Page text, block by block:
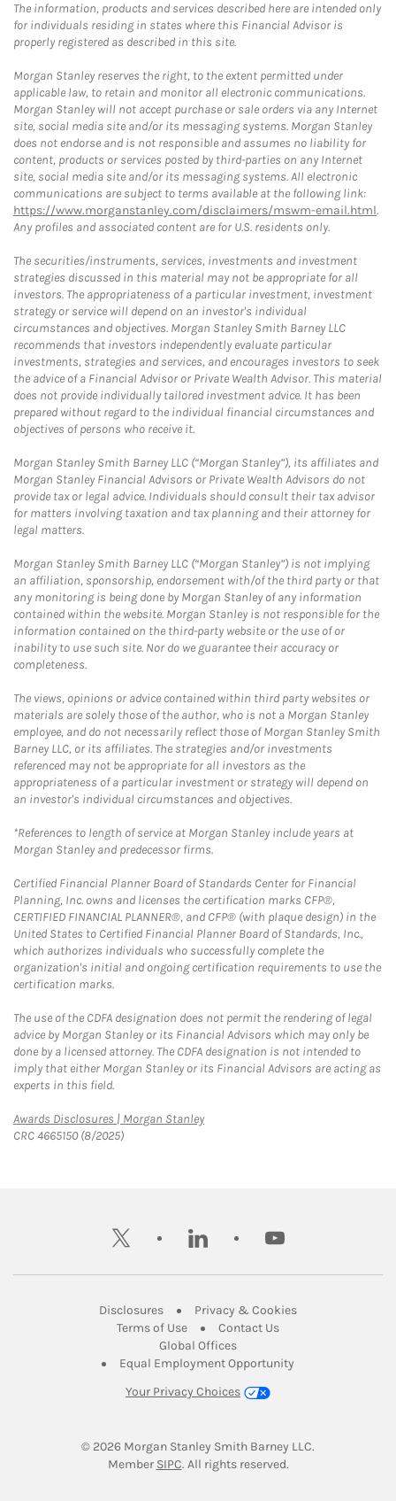
The information, products and services described here are intended only
for individuals residing in states where this Financial Advisor is
properly registered as described in this site.
Morgan Stanley reserves the right, to the extent permitted under
applicable law, to retain and monitor all electronic communications.
Morgan Stanley will not accept purchase or sale orders via any Internet
site, social media site and/or its messaging systems. Morgan Stanley
does not endorse and is not responsible and assumes no liability for
content, products or services posted by third-parties on any Internet
site, social media site and/or its messaging systems. All electronic
communications are subject to terms available at the following link:
https://www.morganstanley.com/disclaimers/mswm-email.html.
Any profiles and associated content are for U.S. residents only.
The securities/instruments, services, investments and investment
strategies discussed in this material may not be appropriate for all
investors. The appropriateness of a particular investment, investment
strategy or service will depend on an investor's individual
circumstances and objectives. Morgan Stanley Smith Barney LLC
recommends that investors independently evaluate particular
investments, strategies and services, and encourages investors to seek
the advice of a Financial Advisor or Private Wealth Advisor. This material
does not provide individually tailored investment advice. It has been
prepared without regard to the individual financial circumstances and
objectives of persons who receive it.
Morgan Stanley Smith Barney LLC (“Morgan Stanley”), its affiliates and
Morgan Stanley Financial Advisors or Private Wealth Advisors do not
provide tax or legal advice. Individuals should consult their tax advisor
for matters involving taxation and tax planning and their attorney for
legal matters.
Morgan Stanley Smith Barney LLC (“Morgan Stanley”) is not implying
an affiliation, sponsorship, endorsement with/of the third party or that
any monitoring is being done by Morgan Stanley of any information
contained within the website. Morgan Stanley is not responsible for the
information contained on the third-party website or the use of or
inability to use such site. Nor do we guarantee their accuracy or
completeness.
The views, opinions or advice contained within third party websites or
materials are solely those of the author, who is not a Morgan Stanley
employee, and do not necessarily reflect those of Morgan Stanley Smith
Barney LLC, or its affiliates. The strategies and/or investments
referenced may not be appropriate for all investors as the
appropriateness of a particular investment or strategy will depend on
an investor's individual circumstances and objectives.
*References to length of service at Morgan Stanley include years at
Morgan Stanley and predecessor firms.
Certified Financial Planner Board of Standards Center for Financial
Planning, Inc. owns and licenses the certification marks CFP®,
CERTIFIED FINANCIAL PLANNER®, and CFP® (with plaque design) in the
United States to Certified Financial Planner Board of Standards, Inc.,
which authorizes individuals who successfully complete the
organization's initial and ongoing certification requirements to use the
certification marks.
The use of the CDFA designation does not permit the rendering of legal
advice by Morgan Stanley or its Financial Advisors which may only be
done by a licensed attorney. The CDFA designation is not intended to
imply that either Morgan Stanley or its Financial Advisors are acting as
experts in this field.
Awards Disclosures | Morgan StanleyLink Opens in New Tab
CRC 4665150 (8/2025)
twitter linkedin youtube
DisclosuresLink Opens in New Tab
Privacy & CookiesLink Opens in
Terms of UseLink Opens in New Tab
Contact UsLink Opens in New
Global OfficesLink Opens in New Tab
Equal Employment Opportunity
Your Privacy Choices
© 2026 Morgan Stanley Smith Barney LLC.
Member SIPCLink Opens in New Tab
. All rights reserved.